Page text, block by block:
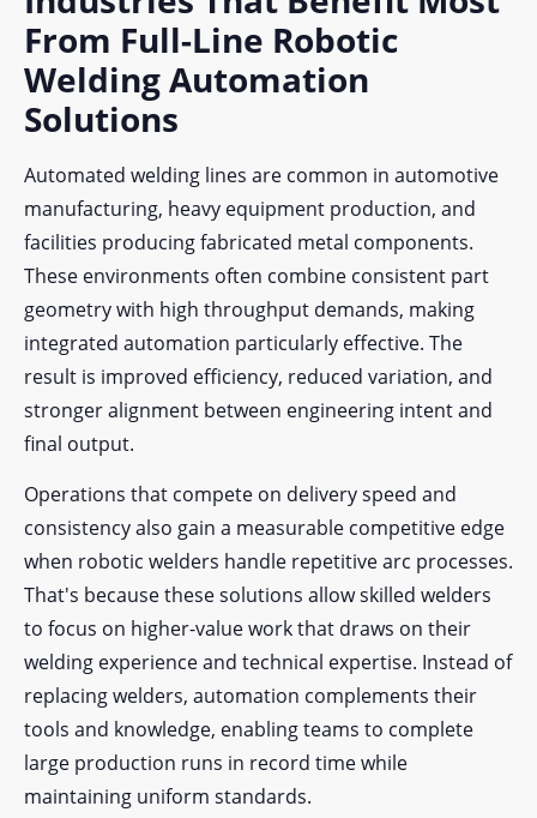
From Full-Line Robotic
Welding Automation
Solutions
Automated welding lines are common in automotive
manufacturing, heavy equipment production, and
facilities producing fabricated metal components.
These environments often combine consistent part
geometry with high throughput demands, making
integrated automation particularly effective. The
result is improved efficiency, reduced variation, and
stronger alignment between engineering intent and
final output.
Operations that compete on delivery speed and
consistency also gain a measurable competitive edge
when robotic welders handle repetitive arc processes.
That's because these solutions allow skilled welders
to focus on higher-value work that draws on their
welding experience and technical expertise. Instead of
replacing welders, automation complements their
tools and knowledge, enabling teams to complete
large production runs in record time while
maintaining uniform standards.